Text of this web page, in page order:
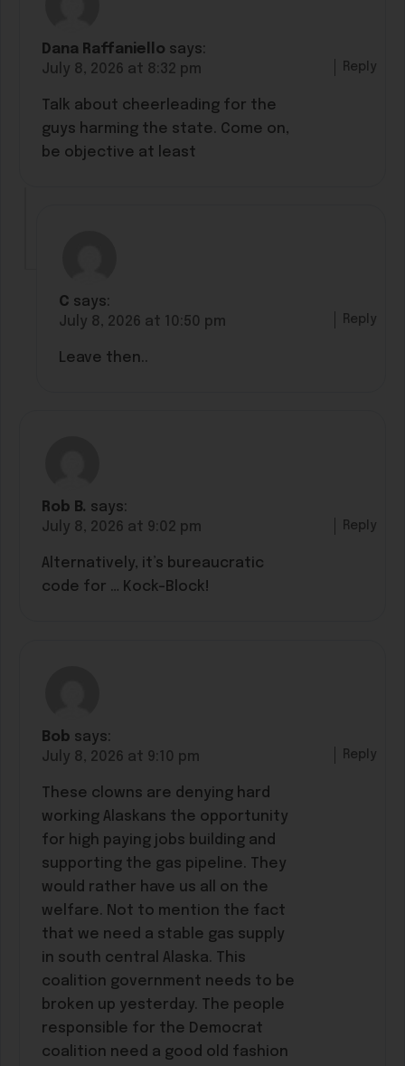
Dana Raffaniello says:
July 8, 2026 at 8:32 pm
Talk about cheerleading for the
guys harming the state. Come on,
be objective at least
Reply
C says:
July 8, 2026 at 10:50 pm
Leave then..
Reply
Rob B. says:
July 8, 2026 at 9:02 pm
Alternatively, it’s bureaucratic
code for … Kock-Block!
Reply
Bob says:
July 8, 2026 at 9:10 pm
These clowns are denying hard
working Alaskans the opportunity
for high paying jobs building and
supporting the gas pipeline. They
would rather have us all on the
welfare. Not to mention the fact
that we need a stable gas supply
in south central Alaska. This
coalition government needs to be
broken up yesterday. The people
responsible for the Democrat
coalition need a good old fashion
Reply